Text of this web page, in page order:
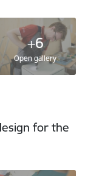
+6
Open gallery
for the